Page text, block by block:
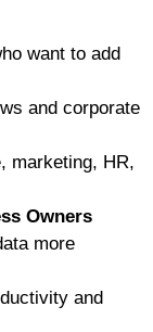
want to add
and corporate
marketing, HR,
Owners
more
and